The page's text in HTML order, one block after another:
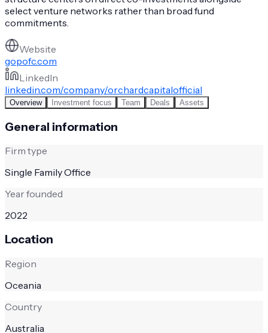
select venture networks rather than broad fund
commitments.
Website
gopofc.com
LinkedIn
linkedin.com/company/orchardcapitalofficial
Overview Investment focus Team Deals Assets
General information
Firm type
Single Family Office
Year founded
2022
Location
Region
Oceania
Country
Australia